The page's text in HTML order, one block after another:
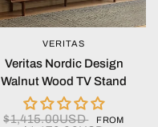
QUICK VIEW
VERITAS
Veritas Nordic Design
Walnut Wood TV Stand
$1,415.00USD FROM